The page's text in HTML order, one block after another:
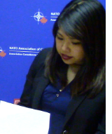
with
Dr.
Taras
Kuzio,
Part
II